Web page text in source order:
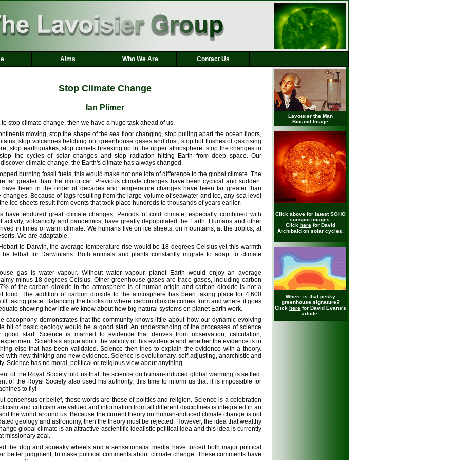
Aims Who We Are Contact Us
Stop Climate Change
Ian Plimer
to stop climate change, then we have a huge task ahead of us.
moving, stop the shape of the sea floor changing, stop pulling apart the ocean floors,
stop volcanoes belching out greenhouse gases and dust, stop hot flushes of gas rising
stop earthquakes, stop comets breaking up in the upper atmosphere, stop the changes in
the cycles of solar changes and stop radiation hitting Earth from deep space. Our
climate change, the Earth's climate has always changed.
burning fossil fuels, this would make not one iota of difference to the global climate. The
far greater than the motor car. Previous climate changes have been cyclical and sudden.
have been in the order of decades and temperature changes have been far greater than
changes. Because of lags resulting from the large volume of seawater and ice, any sea level
ice sheets result from events that took place hundreds to thousands of years earlier.
have endured great climate changes. Periods of cold climate, especially combined with
activity, volcanicity and pandemics, have greatly depopulated the Earth. Humans and other
in times of warm climate. We humans live on ice sheets, on mountains, at the tropics, at
We are adaptable.
to Darwin, the average temperature rise would be 18 degrees Celsius yet this warmth
lethal for Darwinians. Both animals and plants constantly migrate to adapt to climate
gas is water vapour. Without water vapour, planet Earth would enjoy an average
minus 18 degrees Celsius. Other greenhouse gases are trace gases, including carbon
of the carbon dioxide in the atmosphere is of human origin and carbon dioxide is not a
food. The addition of carbon dioxide to the atmosphere has been taking place for 4,600
taking place. Balancing the books on where carbon dioxide comes from and where it goes
showing how little we know about how big natural systems on planet Earth work.
cacophony demonstrates that the community knows little about how our dynamic evolving
bit of basic geology would be a good start. An understanding of the processes of science
good start. Science is married to evidence that derives from observation, calculation,
Scientists argue about the validity of this evidence and whether the evidence is in
else that has been validated. Science then tries to explain the evidence with a theory.
with new thinking and new evidence. Science is evolutionary, self-adjusting, anarchistic and
Science has no moral, political or religious view about anything.
of the Royal Society told us that the science on human-induced global warming is settled.
of the Royal Society also used his authority, this time to inform us that it is impossible for
to fly!
consensus or belief, these words are those of politics and religion. Science is a celebration
and criticism are valued and information from all different disciplines is integrated in an
the world around us. Because the current theory on human-induced climate change is not
geology and astronomy, then the theory must be rejected. However, the idea that wealthy
global climate is an attractive ascientific idealistic political idea and this idea is currently
missionary zeal.
the dog and squeaky wheels and a sensationalist media have forced both major political
better judgment, to make political comments about climate change. These comments have
Lavoisier the Man
Bio and Image
Click above for latest SOHO
sunspot images.
Click herefor David
Archibald on solar cycles.
Where is that pesky
greenhouse signature?
Click herefor David Evans's
article.